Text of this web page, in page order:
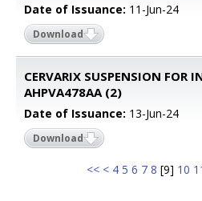
Date of Issuance: 11-Jun-24
Download
CERVARIX SUSPENSION FOR
AHPVA478AA (2)
Date of Issuance: 13-Jun-24
Download
<< < 4 5 6 7 8 [9] 10